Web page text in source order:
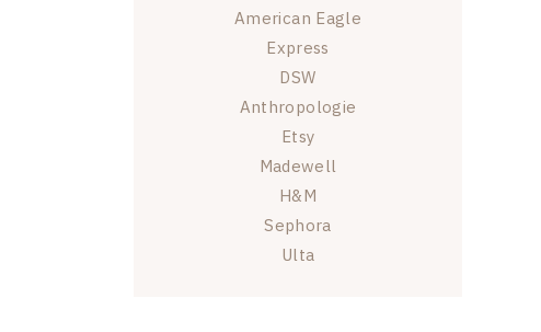
American Eagle
Express
DSW
Anthropologie
Etsy
Madewell
H&M
Sephora
Ulta